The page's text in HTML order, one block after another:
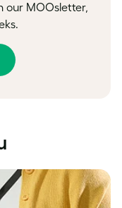
our MOOsletter,